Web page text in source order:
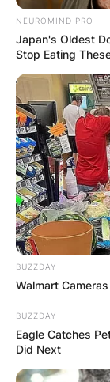
NEUROMIND PRO
Japan's Oldest
Stop Eating
BUZZDAY
Walmart
BUZZDAY
Eagle Catches
Did Next